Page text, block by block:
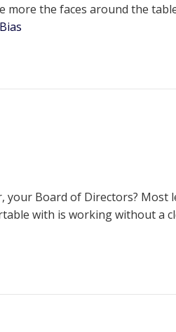
more the faces around the
Board of Directors?
with is working without a